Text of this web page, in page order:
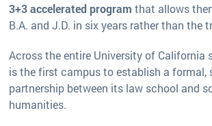
3+3 accelerated program that allows
B.A. and J.D. in six years rather than the
Across the entire University of California
is the first campus to establish a formal,
partnership between its law school and
humanities.